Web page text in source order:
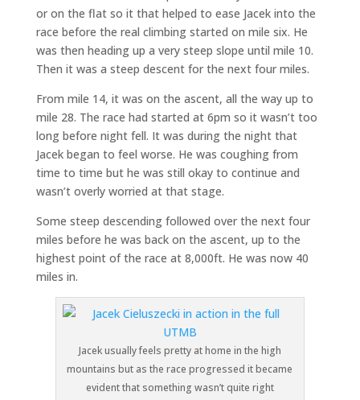
or on the flat so it that helped to ease Jacek into the
race before the real climbing started on mile six. He
was then heading up a very steep slope until mile 10.
Then it was a steep descent for the next four miles.
From mile 14, it was on the ascent, all the way up to
mile 28. The race had started at 6pm so it wasn’t too
long before night fell. It was during the night that
Jacek began to feel worse. He was coughing from
time to time but he was still okay to continue and
wasn’t overly worried at that stage.
Some steep descending followed over the next four
miles before he was back on the ascent, up to the
highest point of the race at 8,000ft. He was now 40
miles in.
Jacek usually feels pretty at home in the high
mountains but as the race progressed it became
evident that something wasn’t quite right